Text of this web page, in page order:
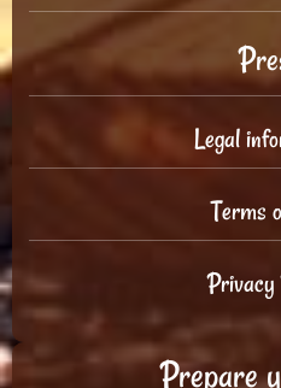
Legal
Terms
Privacy
Prepare